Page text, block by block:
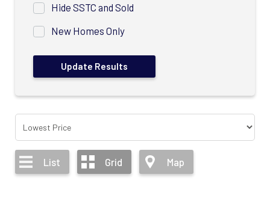
Hide SSTC and Sold
New Homes Only
List Grid Map